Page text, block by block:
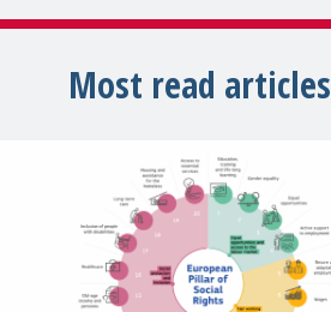
Most read articles